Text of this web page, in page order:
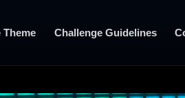
Theme Challenge Guidelines